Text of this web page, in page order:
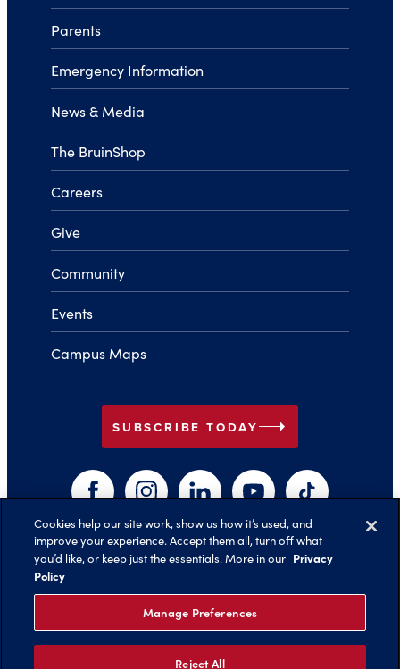
Parents
Emergency Information
News & Media
The BruinShop
Careers
Give
Community
Events
Campus Maps
SUBSCRIBE TODAY arrow_right
FacebookInstagramLinkedInYouTubeTikTok
Back to Top arrow_right
Cookies help our site work, show us how it’s used, and
improve your experience. Accept them all, turn off what
you’d like, or keep just the essentials. More in our Privacy
Policy
Manage Preferences
Reject All